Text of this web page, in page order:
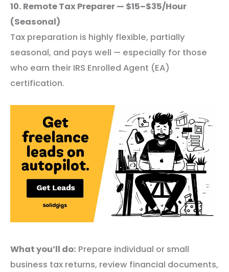
10. Remote Tax Preparer — $15–$35/Hour
(Seasonal)
Tax preparation is highly flexible, partially
seasonal, and pays well — especially for those
who earn their IRS Enrolled Agent (EA)
certification.
What you’ll do: Prepare individual or small
business tax returns, review financial documents,